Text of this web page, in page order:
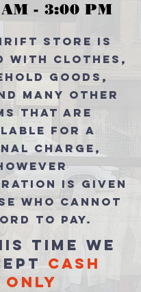
- 3:00 PM
store is
with clothes,
goods,
many other
that are
for a
charge,
is given
who cannot
to pay.
time we
cash
only